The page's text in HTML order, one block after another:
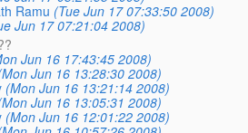
Ramu (Tue Jun 17 07:33:50 2008)
Jun 17 07:21:04 2008)
Jun 16 17:43:45 2008)
Jun 16 13:28:30 2008)
(Mon Jun 16 13:21:14 2008)
Jun 16 13:05:31 2008)
(Mon Jun 16 12:01:22 2008)